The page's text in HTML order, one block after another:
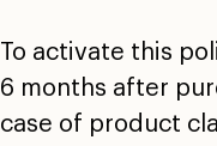
To activate this
6 months after
case of product